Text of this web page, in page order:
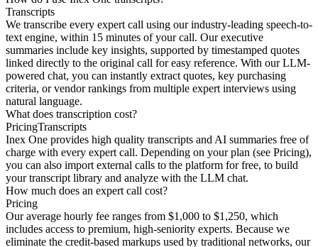
Transcripts
We transcribe every expert call using our industry-leading speech-to-
text engine, within 15 minutes of your call. Our executive
summaries include key insights, supported by timestamped quotes
linked directly to the original call for easy reference. With our LLM-
powered chat, you can instantly extract quotes, key purchasing
criteria, or vendor rankings from multiple expert interviews using
natural language.
What does transcription cost?
PricingTranscripts
Inex One provides high quality transcripts and AI summaries free of
charge with every expert call. Depending on your plan (see Pricing),
you can also import external calls to the platform for free, to build
your transcript library and analyze with the LLM chat.
How much does an expert call cost?
Pricing
Our average hourly fee ranges from $1,000 to $1,250, which
includes access to premium, high-seniority experts. Because we
eliminate the credit-based markups used by traditional networks, our